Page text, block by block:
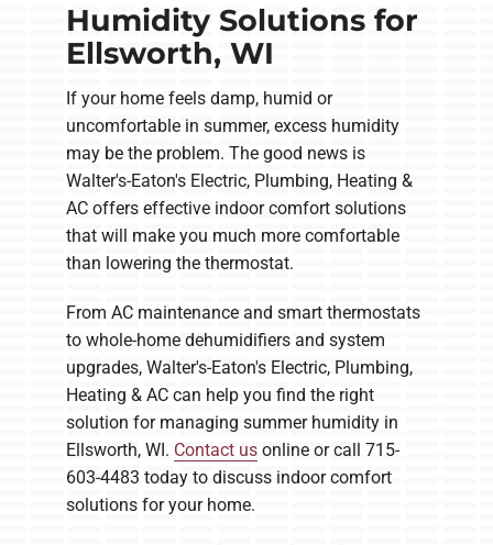
Humidity Solutions for
Ellsworth, WI
If your home feels damp, humid or
uncomfortable in summer, excess humidity
may be the problem. The good news is
Walter's-Eaton's Electric, Plumbing, Heating &
AC offers effective indoor comfort solutions
that will make you much more comfortable
than lowering the thermostat.
From AC maintenance and smart thermostats
to whole-home dehumidifiers and system
upgrades, Walter's-Eaton's Electric, Plumbing,
Heating & AC can help you find the right
solution for managing summer humidity in
Ellsworth, WI. Contact us online or call 715-
603-4483 today to discuss indoor comfort
solutions for your home.